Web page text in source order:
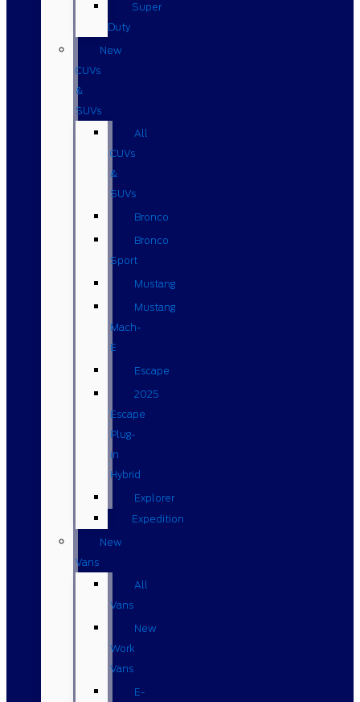
Super
Duty
New
CUVs
&
SUVs
All
CUVs
&
SUVs
Bronco
Bronco
Sport
Mustang
Mustang
Mach-
E
Escape
2025
Escape
Plug-
in
Hybrid
Explorer
Expedition
New
Vans
All
Vans
New
Work
Vans
E-